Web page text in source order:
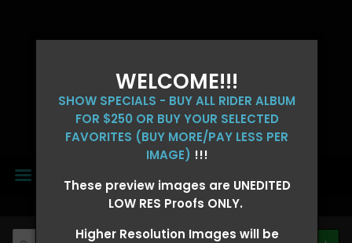
WELCOME!!!
SHOW SPECIALS - BUY ALL RIDER ALBUM
FOR $250 OR BUY YOUR SELECTED
FAVORITES (BUY MORE/PAY LESS PER
IMAGE) !!!
These preview images are UNEDITED
LOW RES Proofs ONLY.
Higher Resolution Images will be
MENU